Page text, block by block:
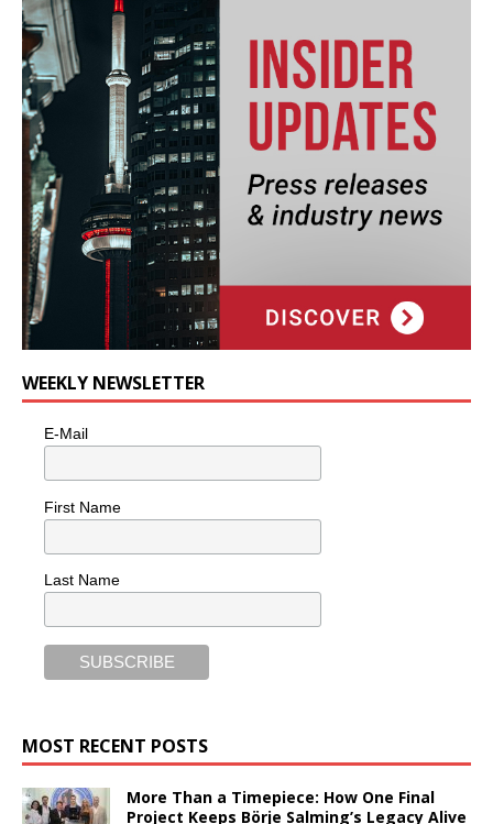
WEEKLY NEWSLETTER
E-Mail
First Name
Last Name
MOST RECENT POSTS
More Than a Timepiece: How One Final
Project Keeps Börje Salming’s Legacy Alive